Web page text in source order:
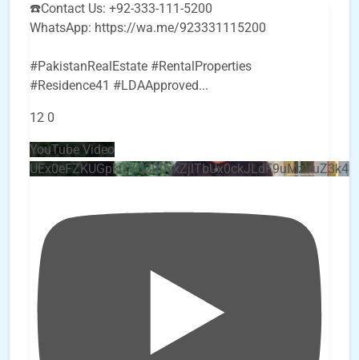
☎️Contact Us: +92-333-111-5200
WhatsApp: https://wa.me/923331115200
#PakistanRealEstate #RentalProperties
#Residence41 #LDAApproved...
12 0
YouTube Video